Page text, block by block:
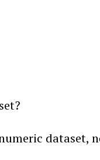
dataset,